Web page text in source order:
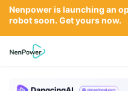
Nenpower is launching an
robot soon. Get yours now.